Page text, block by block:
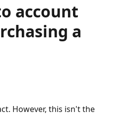
account
a
However, this isn't the